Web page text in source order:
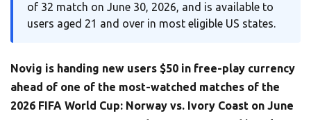
of 32 match on June 30, 2026, and is available to
users aged 21 and over in most eligible US states.
Novig is handing new users $50 in free-play currency
ahead of one of the most-watched matches of the
2026 FIFA World Cup: Norway vs. Ivory Coast on June